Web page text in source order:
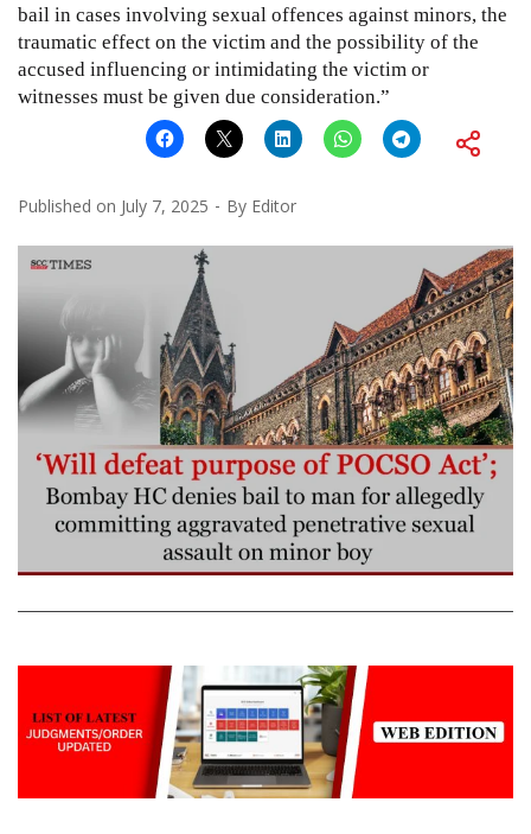
bail in cases involving sexual offences against minors, the
traumatic effect on the victim and the possibility of the
accused influencing or intimidating the victim or
witnesses must be given due consideration.”
Published on July 7, 2025 By Editor